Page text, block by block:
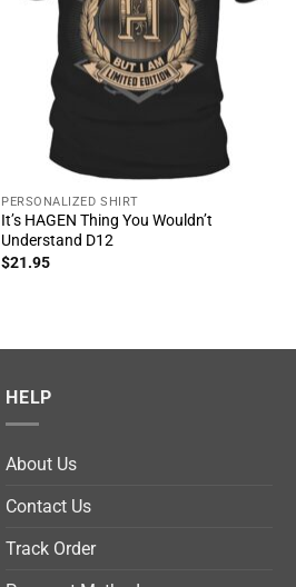
PERSONALIZED SHIRT
It’s HAGEN Thing You Wouldn’t
Understand D12
$21.95
HELP
About Us
Contact Us
Track Order